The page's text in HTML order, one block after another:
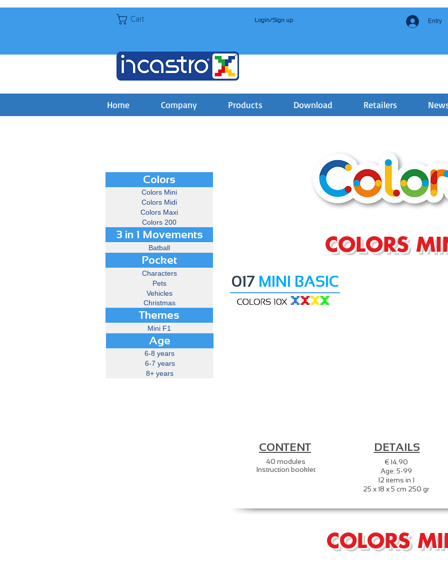
Cart Login/Sign up Entry
Home Company Products Download Retailers
Colors
Colors Mini
Colors Midi
Colors Maxi
Colors 200
3 in 1 Movements
Batball
Pocket
Characters
Pets
Vehicles
Christmas
Themes
Mini F1
Age
6-8 years
6-7 years
8+ years
COLORS
017 MINI BASIC
CONTENT DETAILS
40 modules
Instruction booklet
€ 14.90
Age: 5-99
12 items in 1
25 x 18 x 5 cm 250 gr
COLORS